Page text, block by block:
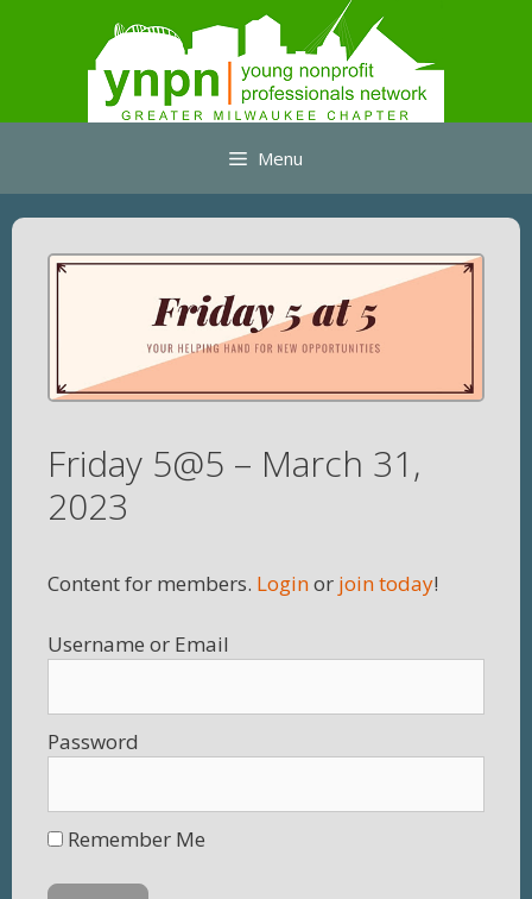
Menu
Friday 5@5 – March 31,
2023
Content for members. Loginor join today!
Username
Password
Remember Me